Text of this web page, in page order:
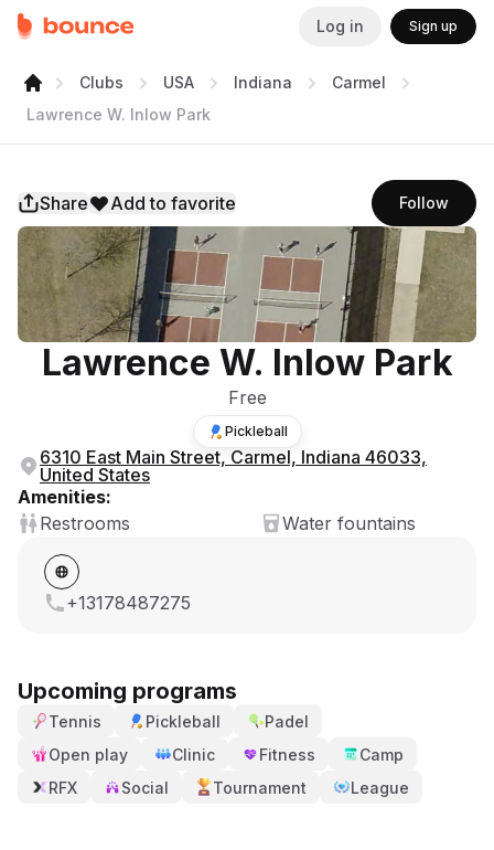
Log in Sign up
Clubs USA Indiana
Carmel
Lawrence W. Inlow Park
Share Add to favorite Follow
Lawrence W. Inlow Park
Free
Pickleball
6310 East Main Street, Carmel, Indiana 46033,
United States
Amenities:
Restrooms
Water fountains
+13178487275
Upcoming programs
Tennis Pickleball
Padel
Open play
Clinic Fitness
Camp
RFX
Social Tournament League